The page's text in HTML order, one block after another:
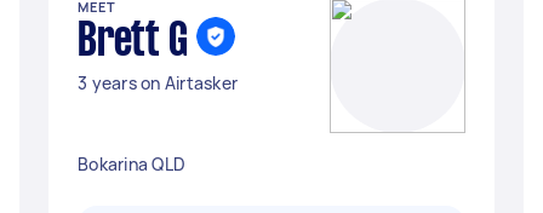
MEET
Brett G
3 years on Airtasker
Bokarina QLD